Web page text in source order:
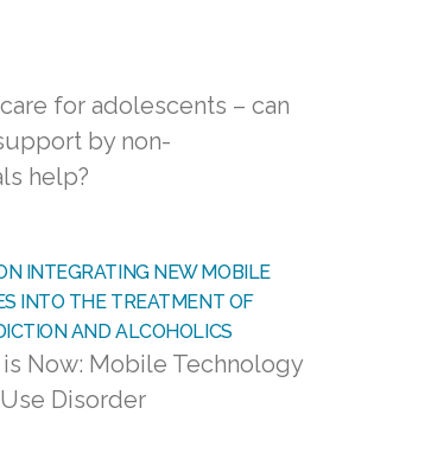
for adolescents – can
by non-
help?
Now: Mobile Technology
Disorder